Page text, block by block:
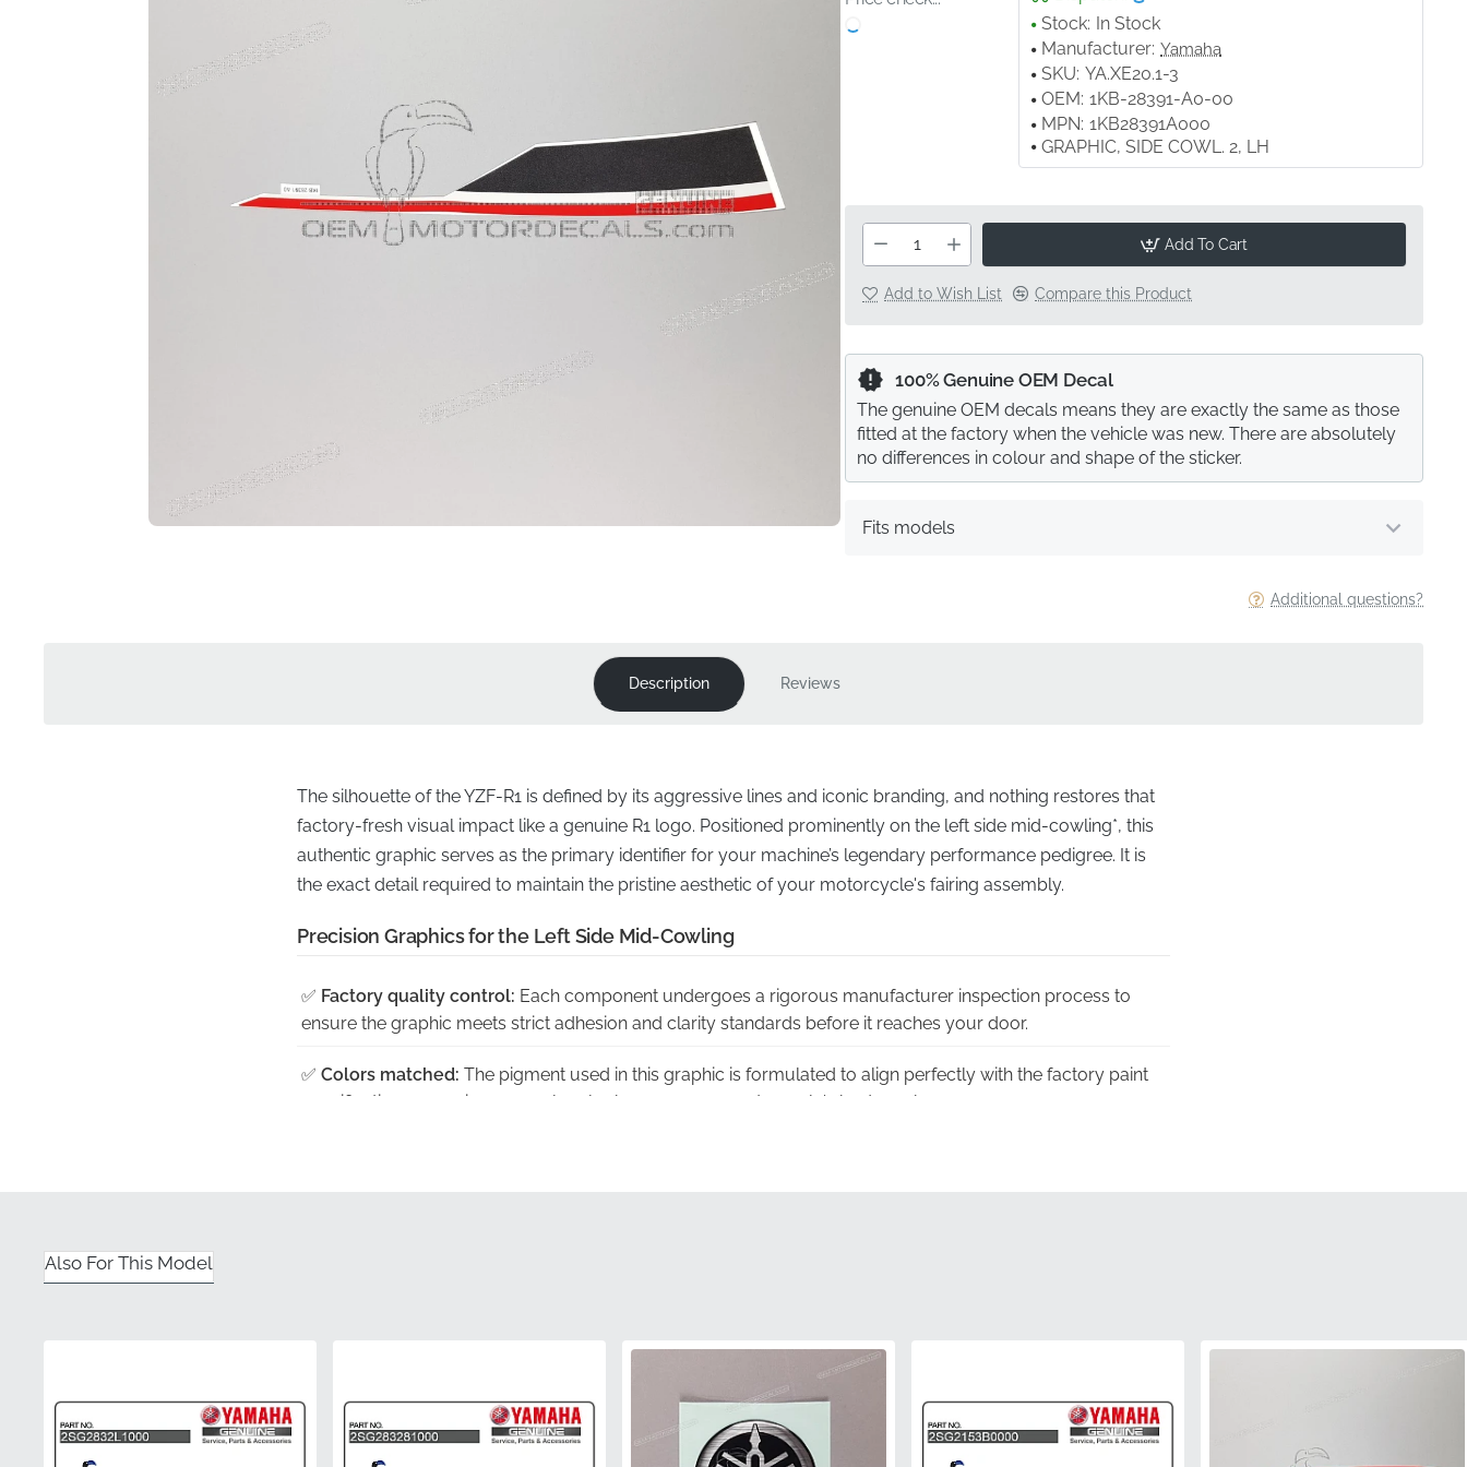
Stock: In Stock
Manufacturer: Yamaha
SKU: YA.XE20.1-3
OEM: 1KB-28391-A0-00
MPN: 1KB28391A000
GRAPHIC, SIDE COWL. 2, LH
Add To Cart
Add to Wish List Compare this Product
Additional questions?
Fits models
100% Genuine OEM Decal
The genuine OEM decals means they are exactly the same as those
fitted at the factory when the vehicle was new. There are absolutely
no differences in colour and shape of the sticker.
Description Reviews
The silhouette of the YZF-R1 is defined by its aggressive lines and iconic branding, and nothing restores that
factory-fresh visual impact like a genuine R1 logo. Positioned prominently on the left side mid-cowling*, this
authentic graphic serves as the primary identifier for your machine’s legendary performance pedigree. It is
the exact detail required to maintain the pristine aesthetic of your motorcycle's fairing assembly.
Precision Graphics for the Left Side Mid-Cowling
✅ Factory quality control: Each component undergoes a rigorous manufacturer inspection process to
ensure the graphic meets strict adhesion and clarity standards before it reaches your door.
✅ Colors matched: The pigment used in this graphic is formulated to align perfectly with the factory paint
specifications, ensuring a seamless look across your motorcycle's bodywork.
Part Number (MPN) 1KB-28391-A0-00
Manufacturer Yamaha
Also For This Model